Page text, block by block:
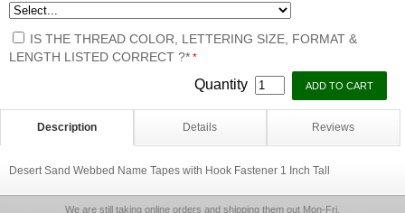
IS THE THREAD COLOR, LETTERING SIZE, FORMAT &
LENGTH LISTED CORRECT ?* *
Quantity
Description Details Reviews
Desert Sand Webbed Name Tapes with Hook Fastener 1 Inch Tall
We are still taking online orders and shipping them out Mon-Fri.